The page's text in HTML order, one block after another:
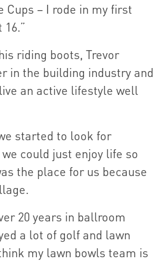
Cups – I rode in my first
riding boots, Trevor
in the building industry and
an active lifestyle well
started to look for
could just enjoy life so
the place for us because
20 years in ballroom
a lot of golf and lawn
my lawn bowls team is